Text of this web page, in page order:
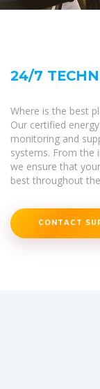
24/7
Where is the best
Our certified
monitoring and
systems. From the
we ensure that
best throughout
CONTACT